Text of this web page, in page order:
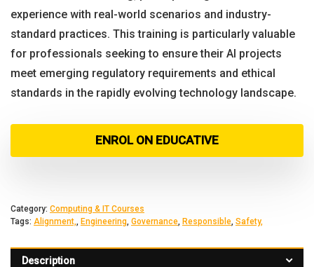
experience with real-world scenarios and industry-
standard practices. This training is particularly valuable
for professionals seeking to ensure their AI projects
meet emerging regulatory requirements and ethical
standards in the rapidly evolving technology landscape.
ENROL ON EDUCATIVE
Category: Computing & IT Courses
Tags: Alignment,, Engineering, Governance, Responsible, Safety,
Description